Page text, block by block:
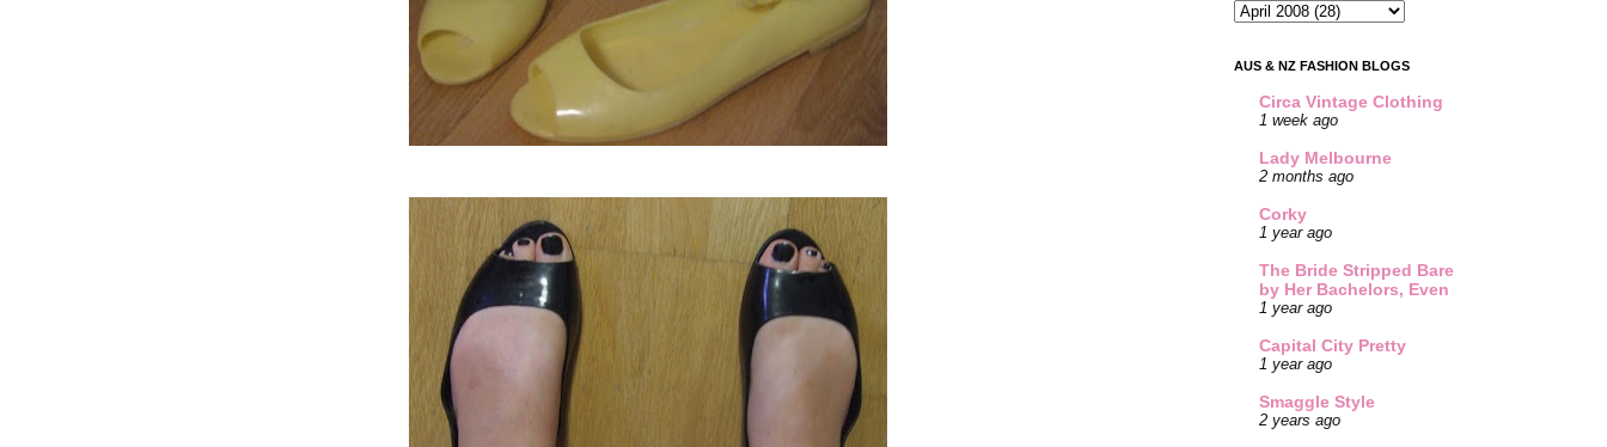
AUS & NZ FASHION BLOGS
Circa Vintage Clothing
1 week ago
Lady Melbourne
2 months ago
Corky
1 year ago
The Bride Stripped Bare
by Her Bachelors, Even
1 year ago
Capital City Pretty
1 year ago
Smaggle Style
2 years ago